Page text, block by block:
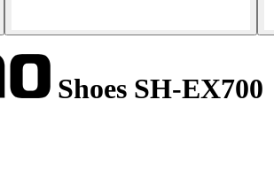
Shoes SH-EX700